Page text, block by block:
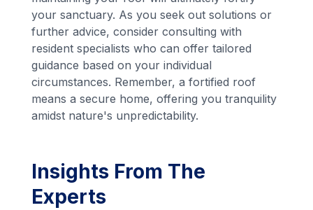
your sanctuary. As you seek out solutions or
further advice, consider consulting with
resident specialists who can offer tailored
guidance based on your individual
circumstances. Remember, a fortified roof
means a secure home, offering you tranquility
amidst nature's unpredictability.
Insights From The
Experts